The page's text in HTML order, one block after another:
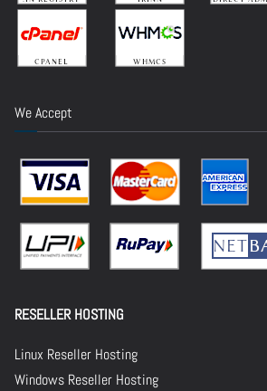
We Accept
RESELLER HOSTING
Linux Reseller Hosting
Windows Reseller Hosting